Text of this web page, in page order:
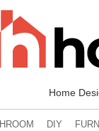
Home
DIY